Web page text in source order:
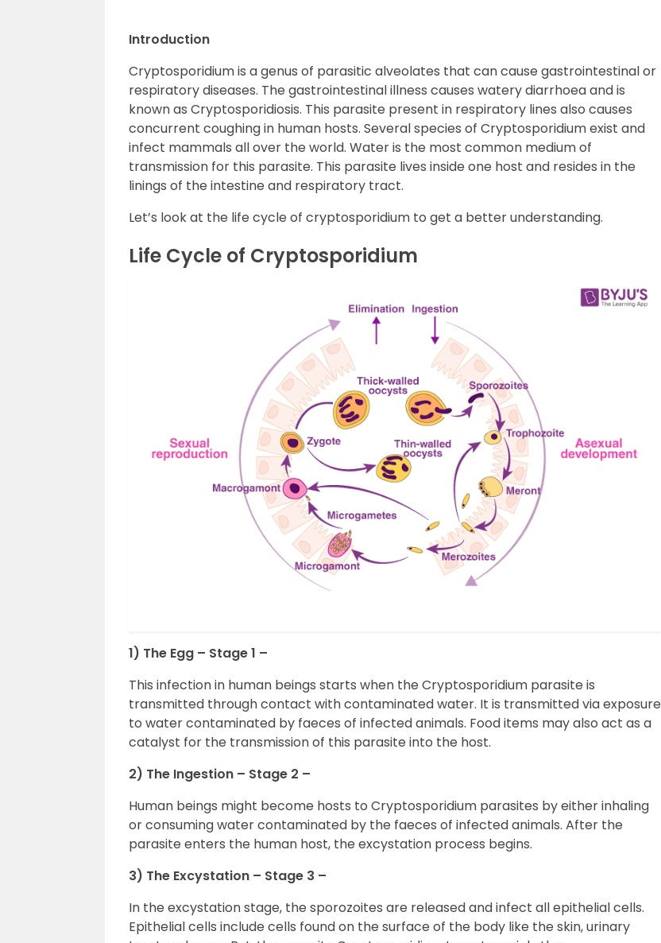
Introduction
Cryptosporidium is a genus of parasitic alveolates that can cause gastrointestinal or
respiratory diseases. The gastrointestinal illness causes watery diarrhoea and is
known as Cryptosporidiosis. This parasite present in respiratory lines also causes
concurrent coughing in human hosts. Several species of Cryptosporidium exist and
infect mammals all over the world. Water is the most common medium of
transmission for this parasite. This parasite lives inside one host and resides in the
linings of the intestine and respiratory tract.
Let’s look at the life cycle of cryptosporidium to get a better understanding.
Life Cycle of Cryptosporidium
1) The Egg – Stage 1 –
This infection in human beings starts when the Cryptosporidium parasite is
transmitted through contact with contaminated water. It is transmitted via exposure
to water contaminated by faeces of infected animals. Food items may also act as a
catalyst for the transmission of this parasite into the host.
2) The Ingestion – Stage 2 –
Human beings might become hosts to Cryptosporidium parasites by either inhaling
or consuming water contaminated by the faeces of infected animals. After the
parasite enters the human host, the excystation process begins.
3) The Excystation – Stage 3 –
In the excystation stage, the sporozoites are released and infect all epithelial cells.
Epithelial cells include cells found on the surface of the body like the skin, urinary